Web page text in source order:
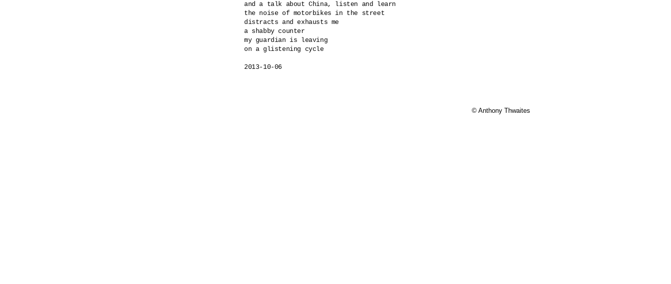
and a talk about China, listen and learn
the noise of motorbikes in the street
distracts and exhausts me
a shabby counter
my guardian is leaving
on a glistening cycle
2013-10-06
© Anthony Thwaites